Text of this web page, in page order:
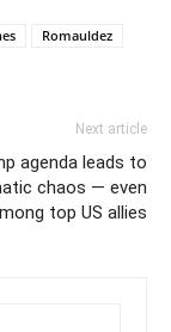
Romauldez
Next article
agenda leads to
chaos — even
top US allies